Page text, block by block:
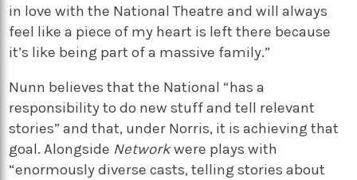
in love with the National Theatre and will always
feel like a piece of my heart is left there because
it’s like being part of a massive family.”
Nunn believes that the National “has a
responsibility to do new stuff and tell relevant
stories” and that, under Norris, it is achieving that
goal. Alongside Networkwere plays with
“enormously diverse casts, telling stories about